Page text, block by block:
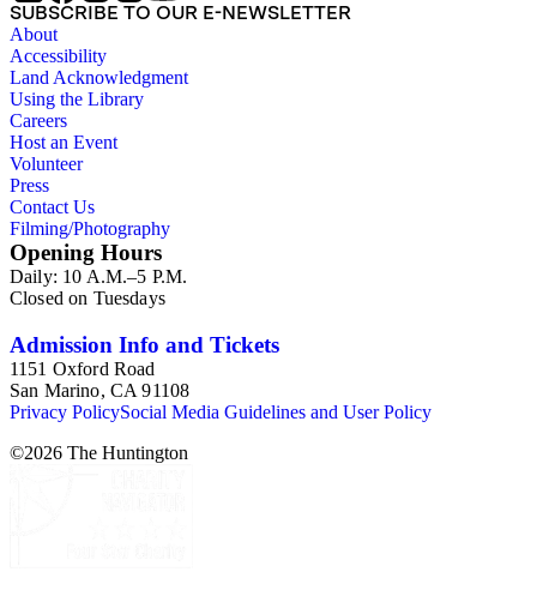
SUBSCRIBE TO OUR E-NEWSLETTER
About
Accessibility
Land Acknowledgment
Using the Library
Careers
Host an Event
Volunteer
Press
Contact Us
Filming/Photography
Opening Hours
Daily: 10 A.M.–5 P.M.
Closed on Tuesdays
Admission Info and Tickets
1151 Oxford Road
San Marino, CA 91108
Privacy PolicySocial Media Guidelines and User Policy
©2026 The Huntington